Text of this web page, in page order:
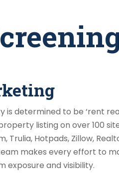
is determined to be ‘rent
listing on over 100
Trulia, Hotpads, Zillow,
makes every effort to
exposure and visibility.